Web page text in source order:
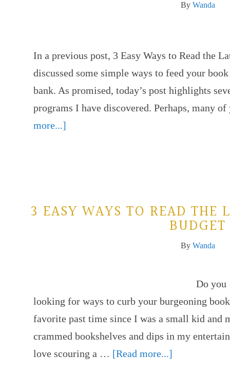
By Wanda
In a previous post, 3 Easy Ways to Read the
discussed some simple ways to feed your
bank. As promised, today’s post highlights
programs I have discovered. Perhaps, many
more...]
3 EASY WAYS TO READ THE
BUDGET
By Wanda
Do you
looking for ways to curb your burgeoning
favorite past time since I was a small kid and
crammed bookshelves and dips in my
love scouring a … [Read more...]